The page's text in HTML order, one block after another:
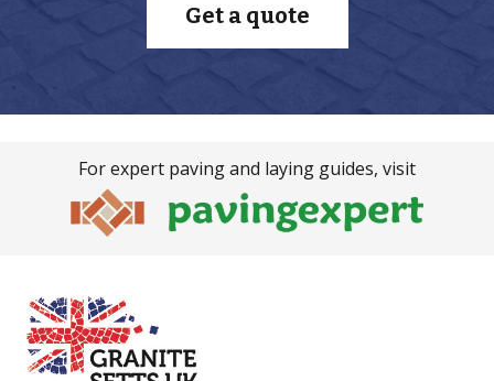
Get a quote
For expert paving and laying guides, visit